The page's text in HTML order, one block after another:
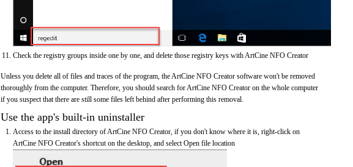
Check the registry groups inside one by one, and delete those registry keys with ArtCine NFO Creator
Unless you delete all of files and traces of the program, the ArtCine NFO Creator software won't be removed
thoroughly from the computer. Therefore, you should search for ArtCine NFO Creator on the whole computer
if you suspect that there are still some files left behind after performing this removal.
Use the app's built-in uninstaller
Access to the install directory of ArtCine NFO Creator, if you don't know where it is, right-click on
ArtCine NFO Creator's shortcut on the desktop, and select Open file location